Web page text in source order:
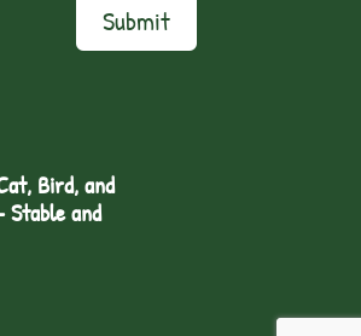
Submit
Bird, and
Stable and